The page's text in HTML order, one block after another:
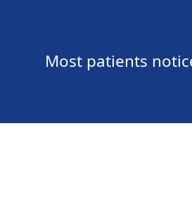
Most patients